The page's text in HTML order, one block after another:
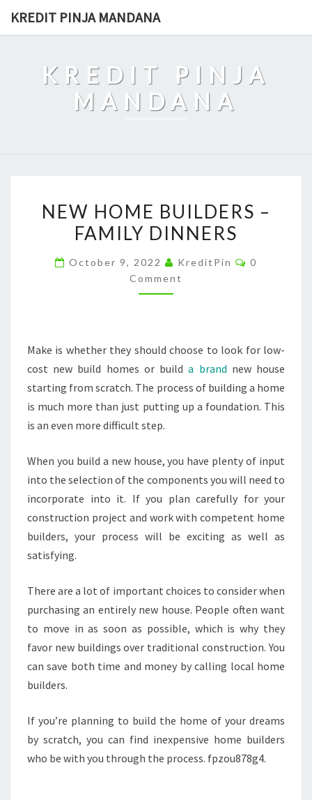
KREDIT PINJA MANDANA
KREDIT PINJA
MANDANA
HOME
BUILDERS
FAMILY
DINNERS
NEW HOME BUILDERS –
FAMILY DINNERS
October 9, 2022 KreditPin Comments
0
Comment
Make is whether they should choose to look for low-
cost new build homes or builda brand new house
starting from scratch. The process of building a home
is much more than just putting up a foundation. This
is an even more difficult step.
When you build a new house, you have plenty of input
into the selection of the components you will need to
incorporate into it. If you plan carefully for your
construction project and work with competent home
builders, your process will be exciting as well as
satisfying.
There are a lot of important choices to consider when
purchasing an entirely new house. People often want
to move in as soon as possible, which is why they
favor new buildings over traditional construction. You
can save both time and money by calling local home
builders.
If you’re planning to build the home of your dreams
by scratch, you can find inexpensive home builders
who be with you through the process. fpzou878g4.